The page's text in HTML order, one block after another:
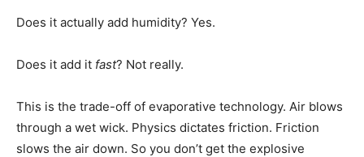
Does it actually add humidity? Yes.
Does it add it fast? Not really.
This is the trade-off of evaporative technology. Air blows
through a wet wick. Physics dictates friction. Friction
slows the air down. So you don’t get the explosive